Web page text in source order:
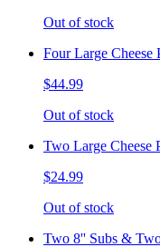
Out of stock
Four Large
$44.99
Out of stock
Two Large Cheese
$24.99
Out of stock
Two 8'' Subs &